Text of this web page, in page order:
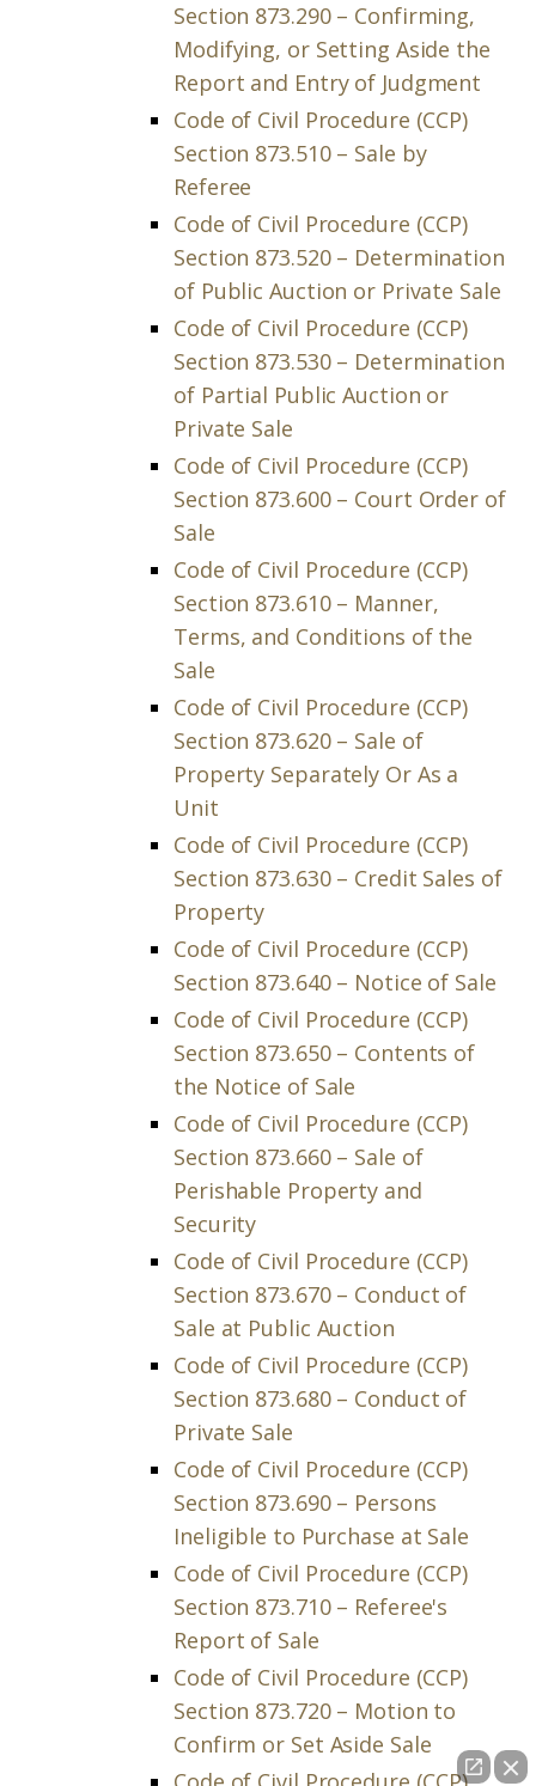
Section 873.290 – Confirming,
Modifying, or Setting Aside the
Report and Entry of Judgment
Code of Civil Procedure (CCP)
Section 873.510 – Sale by
Referee
Code of Civil Procedure (CCP)
Section 873.520 – Determination
of Public Auction or Private Sale
Code of Civil Procedure (CCP)
Section 873.530 – Determination
of Partial Public Auction or
Private Sale
Code of Civil Procedure (CCP)
Section 873.600 – Court Order of
Sale
Code of Civil Procedure (CCP)
Section 873.610 – Manner,
Terms, and Conditions of the
Sale
Code of Civil Procedure (CCP)
Section 873.620 – Sale of
Property Separately Or As a
Unit
Code of Civil Procedure (CCP)
Section 873.630 – Credit Sales of
Property
Code of Civil Procedure (CCP)
Section 873.640 – Notice of Sale
Code of Civil Procedure (CCP)
Section 873.650 – Contents of
the Notice of Sale
Code of Civil Procedure (CCP)
Section 873.660 – Sale of
Perishable Property and
Security
Code of Civil Procedure (CCP)
Section 873.670 – Conduct of
Sale at Public Auction
Code of Civil Procedure (CCP)
Section 873.680 – Conduct of
Private Sale
Code of Civil Procedure (CCP)
Section 873.690 – Persons
Ineligible to Purchase at Sale
Code of Civil Procedure (CCP)
Section 873.710 – Referee's
Report of Sale
Code of Civil Procedure (CCP)
Section 873.720 – Motion to
Confirm or Set Aside Sale